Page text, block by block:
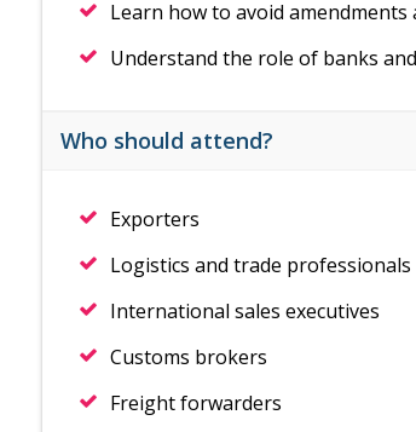
Learn how to avoid amendments
Understand the role of banks
Who should attend?
Exporters
Logistics and trade professionals
International sales executives
Customs brokers
Freight forwarders